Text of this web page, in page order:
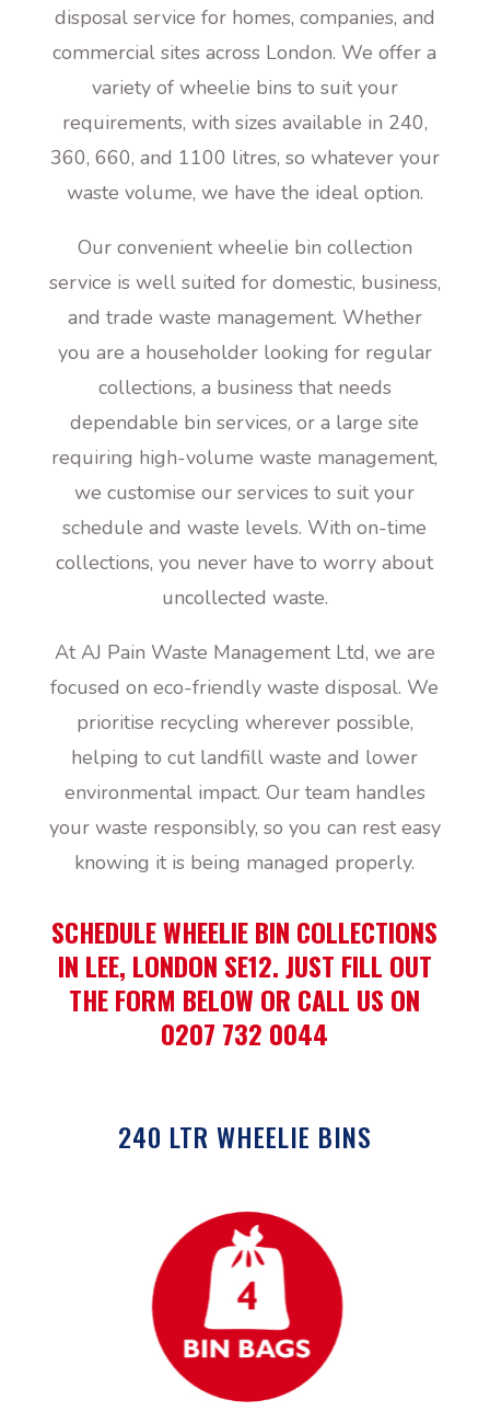
disposal service for homes, companies, and
commercial sites across London. We offer a
variety of wheelie bins to suit your
requirements, with sizes available in 240,
360, 660, and 1100 litres, so whatever your
waste volume, we have the ideal option.
Our convenient wheelie bin collection
service is well suited for domestic, business,
and trade waste management. Whether
you are a householder looking for regular
collections, a business that needs
dependable bin services, or a large site
requiring high-volume waste management,
we customise our services to suit your
schedule and waste levels. With on-time
collections, you never have to worry about
uncollected waste.
At AJ Pain Waste Management Ltd, we are
focused on eco-friendly waste disposal. We
prioritise recycling wherever possible,
helping to cut landfill waste and lower
environmental impact. Our team handles
your waste responsibly, so you can rest easy
knowing it is being managed properly.
SCHEDULE WHEELIE BIN COLLECTIONS
IN LEE, LONDON SE12. JUST FILL OUT
THE FORM BELOW OR CALL US ON
0207 732 0044
240 LTR WHEELIE BINS